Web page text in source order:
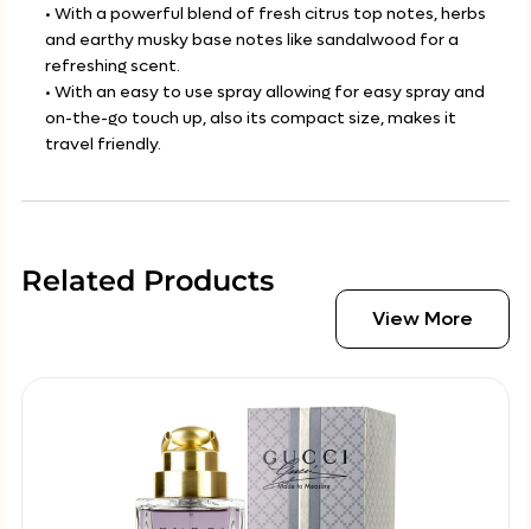
• With a powerful blend of fresh citrus top notes, herbs
and earthy musky base notes like sandalwood for a
refreshing scent.
• With an easy to use spray allowing for easy spray and
on-the-go touch up, also its compact size, makes it
travel friendly.
Related Products
View More